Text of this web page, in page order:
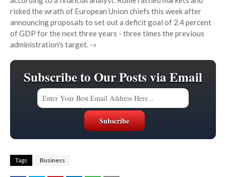
risked the wrath of European Union chiefs this week after
announcing proposals to set out a deficit goal of 2.4 percent
of GDP for the next three years - three times the previous
administration's target. -»
Subscribe to Our Posts via Email
Tags Business